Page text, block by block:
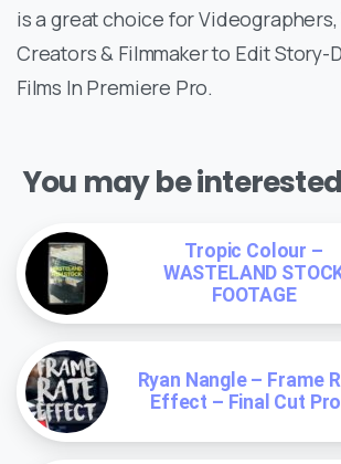
is a great choice for
Creators & Filmmaker to Edit Story-
Films In Premiere Pro.
You may be
Tropic Colour –
WASTELAND
FOOTAGE
Ryan Nangle – Frame
Effect – Final Cut